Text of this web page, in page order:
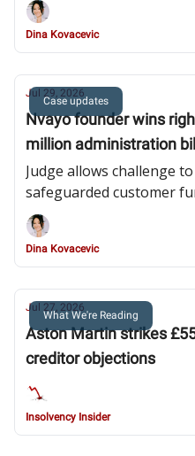
Dina Kovacevic
Case updates
Jul 29, 2026
Nvayo founder wins
million administration bill
Judge allows challenge
safeguarded customer
Dina Kovacevic
What We're Reading
Jul 27, 2026
Aston Martin strikes
creditor objections
Insolvency Insider